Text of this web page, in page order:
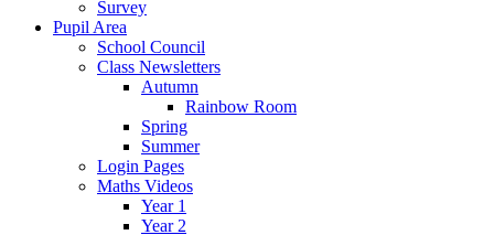
Survey
Pupil Area
School Council
Class Newsletters
Autumn
Rainbow Room
Spring
Summer
Login Pages
Maths Videos
Year 1
Year 2